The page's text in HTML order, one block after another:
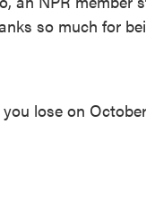
so much for
lose on